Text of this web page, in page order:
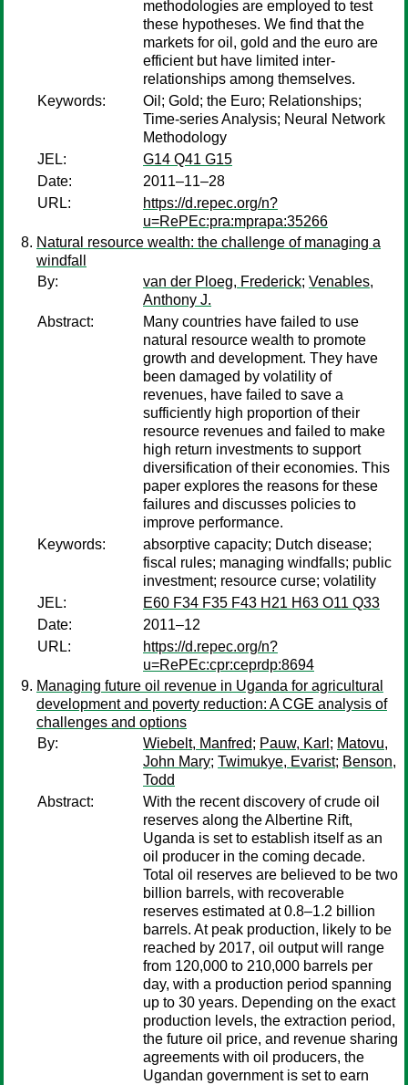
methodologies are employed to test
these hypotheses. We find that the
markets for oil, gold and the euro are
efficient but have limited inter-
relationships among themselves.
Keywords:
Oil; Gold; the Euro; Relationships;
Time-series Analysis; Neural Network
Methodology
JEL:
G14 Q41 G15
Date:
2011–11–28
URL:
https://d.repec.org/n?
u=RePEc:pra:mprapa:35266
Natural resource wealth: the challenge of managing a
windfall
By:
van der Ploeg, Frederick; Venables,
Anthony J.
Abstract:
Many countries have failed to use
natural resource wealth to promote
growth and development. They have
been damaged by volatility of
revenues, have failed to save a
sufficiently high proportion of their
resource revenues and failed to make
high return investments to support
diversification of their economies. This
paper explores the reasons for these
failures and discusses policies to
improve performance.
Keywords:
absorptive capacity; Dutch disease;
fiscal rules; managing windfalls; public
investment; resource curse; volatility
JEL:
E60 F34 F35 F43 H21 H63 O11 Q33
Date:
2011–12
URL:
https://d.repec.org/n?
u=RePEc:cpr:ceprdp:8694
Managing future oil revenue in Uganda for agricultural
development and poverty reduction: A CGE analysis of
challenges and options
By:
Wiebelt, Manfred; Pauw, Karl ; Matovu,
John Mary; Twimukye, Evarist; Benson,
Todd
Abstract:
With the recent discovery of crude oil
reserves along the Albertine Rift,
Uganda is set to establish itself as an
oil producer in the coming decade.
Total oil reserves are believed to be two
billion barrels, with recoverable
reserves estimated at 0.8–1.2 billion
barrels. At peak production, likely to be
reached by 2017, oil output will range
from 120,000 to 210,000 barrels per
day, with a production period spanning
up to 30 years. Depending on the exact
production levels, the extraction period,
the future oil price, and revenue sharing
agreements with oil producers, the
Ugandan government is set to earn